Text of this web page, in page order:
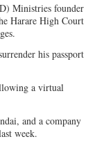
Ministries founder
Harare High Court
his passport
a virtual
and a company
week.